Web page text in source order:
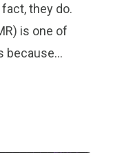
they do.
is one of
because...